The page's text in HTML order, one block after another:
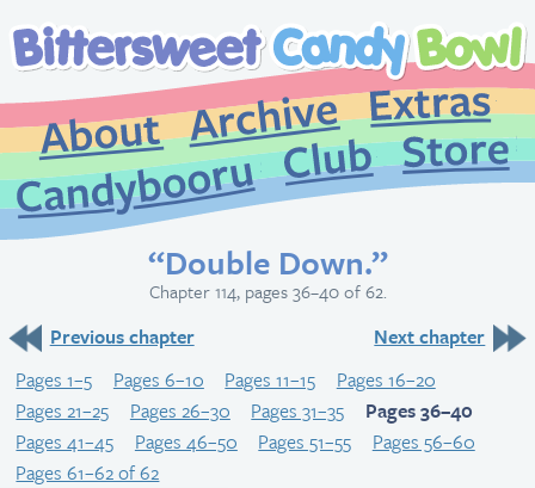
About
Archive
CandybooruClub
“Double Down.”
Chapter 114, pages 36–40 of 62.
Previous chapter
Next chapter
Pages 1–5
Pages 6–10 Pages 11–15
Pages 16–20
Pages 21–25
Pages 26–30 Pages 31–35
Pages 36–40
Pages 41–45
Pages 46–50 Pages 51–55
Pages 56–60
Pages 61–62 of 62